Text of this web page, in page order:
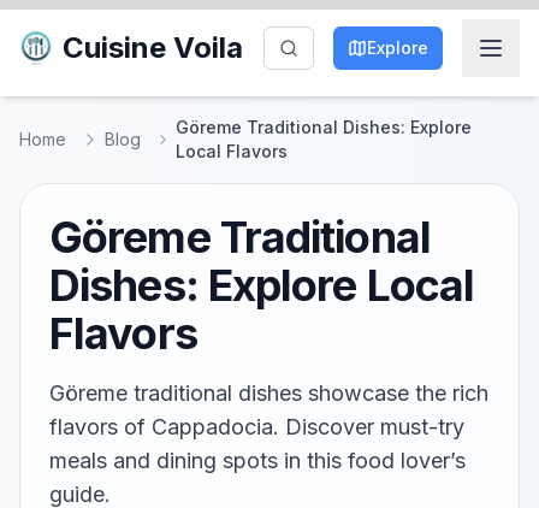
Cuisine Voila Explore
Home Blog
Göreme Traditional Dishes: Explore
Local Flavors
Göreme Traditional
Dishes: Explore Local
Flavors
Göreme traditional dishes showcase the rich
flavors of Cappadocia. Discover must-try
meals and dining spots in this food lover’s
guide.